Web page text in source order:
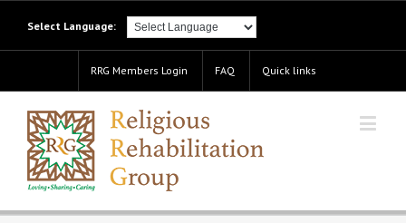
Select Language:
RRG Members Login FAQ Quick links